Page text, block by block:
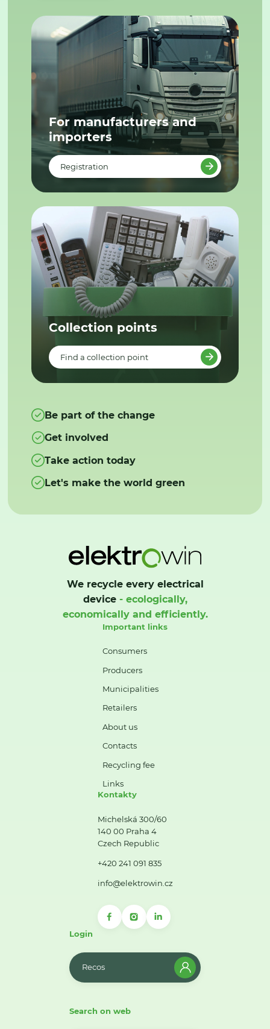
For manufacturers and
importers
Registration
Collection points
Find a collection point
Be part of the change
Get involved
Take action today
Let's make the world green
We recycle every electrical
device- ecologically,
economically and efficiently.
Important links
Consumers
Producers
Municipalities
Retailers
About us
Contacts
Recycling fee
Links
Kontakty
Michelská 300/60
140 00 Praha 4
Czech Republic
+420 241 091 835
info@elektrowin.cz
Login
Recos
Search on web